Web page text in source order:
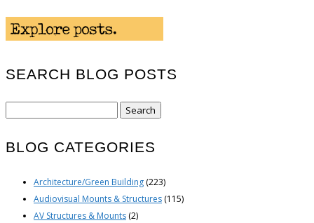
SEARCH BLOG POSTS
BLOG CATEGORIES
Architecture/Green Building (223)
Audiovisual Mounts & Structures (115)
AV Structures & Mounts (2)